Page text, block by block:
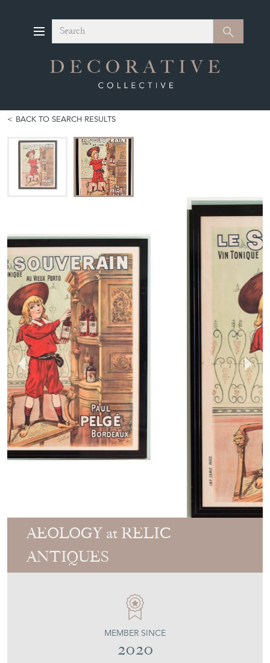
Search Search
BACK TO SEARCH RESULTS
AEOLOGY at RELIC
ANTIQUES
MEMBER SINCE
2020